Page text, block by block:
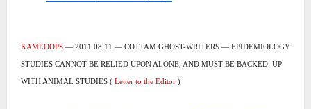
KAMLOOPS — 2011 08 11 — COTTAM GHOST-WRITERS — EPIDEMIOLOGY
STUDIES CANNOT BE RELIED UPON ALONE, AND MUST BE BACKED–UP
WITH ANIMAL STUDIES ( Letter to the Editor )